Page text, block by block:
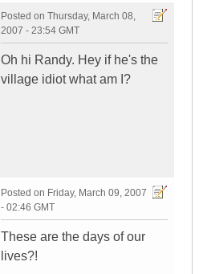
Posted on Thursday, March 08,
2007 - 23:54 GMT
Oh hi Randy. Hey if he's the
village idiot what am I?
Posted on Friday, March 09, 2007
- 02:46 GMT
These are the days of our
lives?!